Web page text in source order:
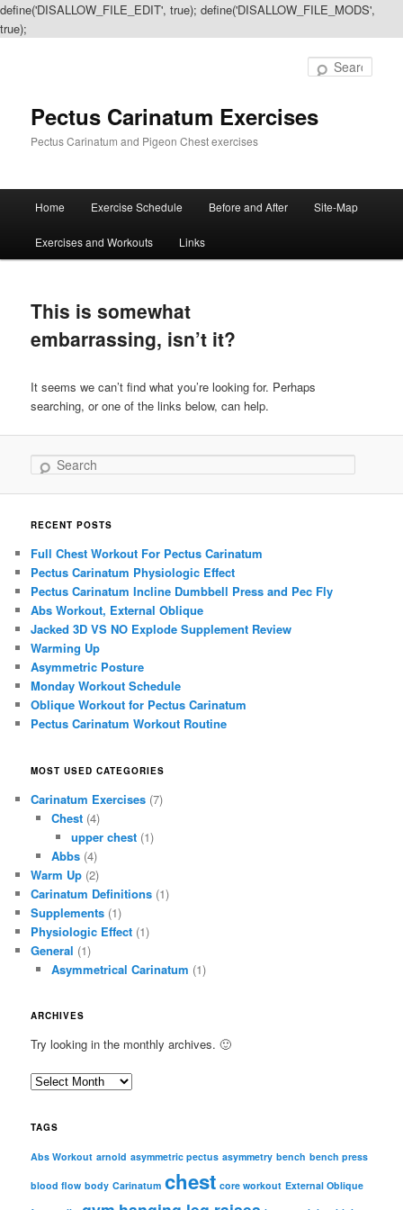
define('DISALLOW_FILE_EDIT', true); define('DISALLOW_FILE_MODS',
true);
Pectus Carinatum Exercises
Pectus Carinatum and Pigeon Chest exercises
Skip
to
content
Skip
to
content
Home Exercise Schedule Before and After Site-Map
Exercises and Workouts Links
This is somewhat
embarrassing, isn’t it?
It seems we can’t find what you’re looking for. Perhaps
searching, or one of the links below, can help.
Search
RECENT POSTS
Full Chest Workout For Pectus Carinatum
Pectus Carinatum Physiologic Effect
Pectus Carinatum Incline Dumbbell Press and Pec Fly
Abs Workout, External Oblique
Jacked 3D VS NO Explode Supplement Review
Warming Up
Asymmetric Posture
Monday Workout Schedule
Oblique Workout for Pectus Carinatum
Pectus Carinatum Workout Routine
MOST USED CATEGORIES
Carinatum Exercises (7)
Chest(4)
upper chest (1)
Abbs(4)
Warm Up (2)
Carinatum Definitions (1)
Supplements (1)
Physiologic Effect (1)
General (1)
Asymmetrical Carinatum (1)
ARCHIVES
Try looking in the monthly archives. 🙂
A
c
i
TAGS
Abs Workout arnold asymmetric pectus asymmetry bench bench press
blood flow body Carinatum chest core workout External Oblique